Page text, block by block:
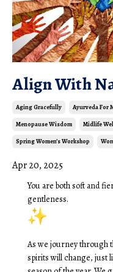
Align With
Aging Gracefully Ayurveda For
Menopause Wisdom Midlife
Spring Women’s Workshop
Apr 20, 2025
You are both soft and
gentleness.
As we journey through
spirits will change, just